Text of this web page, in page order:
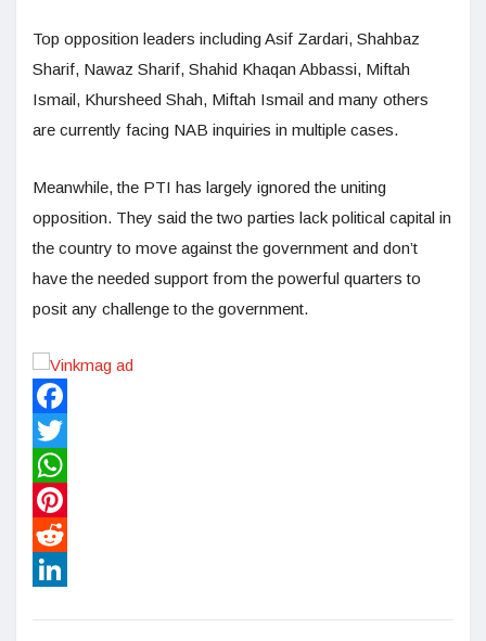
Top opposition leaders including Asif Zardari, Shahbaz
Sharif, Nawaz Sharif, Shahid Khaqan Abbassi, Miftah
Ismail, Khursheed Shah, Miftah Ismail and many others
are currently facing NAB inquiries in multiple cases.
Meanwhile, the PTI has largely ignored the uniting
opposition. They said the two parties lack political capital in
the country to move against the government and don’t
have the needed support from the powerful quarters to
posit any challenge to the government.
Facebook
Twitter
WhatsApp
Pinterest
Reddit